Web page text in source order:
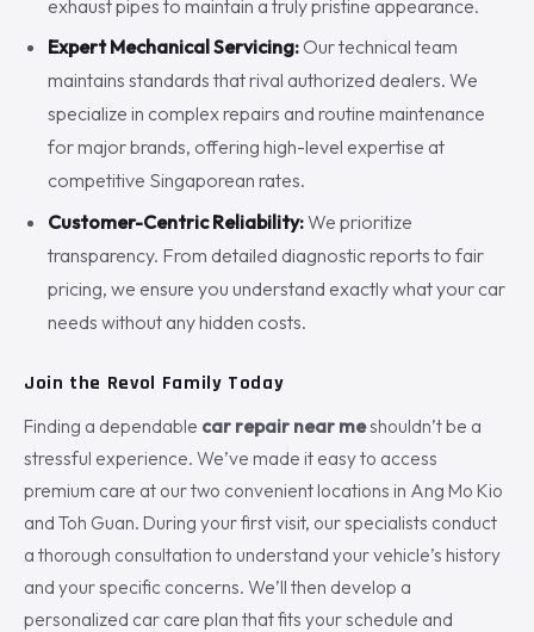
exhaust pipes to maintain a truly pristine appearance.
Expert Mechanical Servicing:Our technical team
maintains standards that rival authorized dealers. We
specialize in complex repairs and routine maintenance
for major brands, offering high-level expertise at
competitive Singaporean rates.
Customer-Centric Reliability:We prioritize
transparency. From detailed diagnostic reports to fair
pricing, we ensure you understand exactly what your car
needs without any hidden costs.
Join the Revol Family Today
Finding a dependable car repair near meshouldn’t be a
stressful experience. We’ve made it easy to access
premium care at our two convenient locations in Ang Mo Kio
and Toh Guan. During your first visit, our specialists conduct
a thorough consultation to understand your vehicle’s history
and your specific concerns. We’ll then develop a
personalized car care plan that fits your schedule and